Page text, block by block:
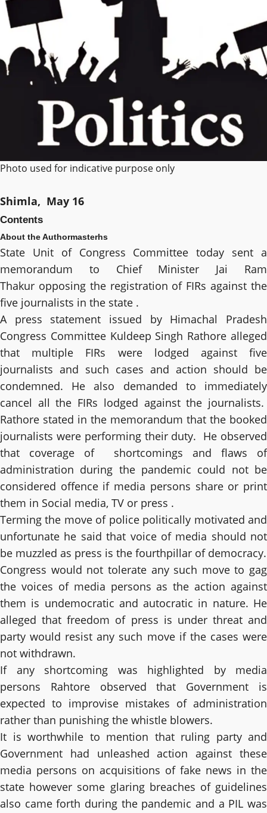
Photo used for indicative purpose only
Shimla, May 16
Contents
About the Authormasterhs
State Unit of Congress Committee today sent a
memorandum to Chief Minister Jai Ram
Thakur opposing the registration of FIRs against the
five journalists in the state .
A press statement issued by Himachal Pradesh
Congress Committee Kuldeep Singh Rathore alleged
that multiple FIRs were lodged against five
journalists and such cases and action should be
condemned. He also demanded to immediately
cancel all the FIRs lodged against the journalists.
Rathore stated in the memorandum that the booked
journalists were performing their duty. He observed
that coverage of shortcomings and flaws of
administration during the pandemic could not be
considered offence if media persons share or print
them in Social media, TV or press .
Terming the move of police politically motivated and
unfortunate he said that voice of media should not
be muzzled as press is the fourthpillar of democracy.
Congress would not tolerate any such move to gag
the voices of media persons as the action against
them is undemocratic and autocratic in nature. He
alleged that freedom of press is under threat and
party would resist any such move if the cases were
not withdrawn.
If any shortcoming was highlighted by media
persons Rahtore observed that Government is
expected to improvise mistakes of administration
rather than punishing the whistle blowers.
It is worthwhile to mention that ruling party and
Government had unleashed action against these
media persons on acquisitions of fake news in the
state however some glaring breaches of guidelines
also came forth during the pandemic and a PIL was